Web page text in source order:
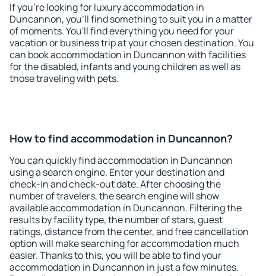
If you're looking for luxury accommodation in
Duncannon, you'll find something to suit you in a matter
of moments. You'll find everything you need for your
vacation or business trip at your chosen destination. You
can book accommodation in Duncannon with facilities
for the disabled, infants and young children as well as
those traveling with pets.
How to find accommodation in Duncannon?
You can quickly find accommodation in Duncannon
using a search engine. Enter your destination and
check-in and check-out date. After choosing the
number of travelers, the search engine will show
available accommodation in Duncannon. Filtering the
results by facility type, the number of stars, guest
ratings, distance from the center, and free cancellation
option will make searching for accommodation much
easier. Thanks to this, you will be able to find your
accommodation in Duncannon in just a few minutes.